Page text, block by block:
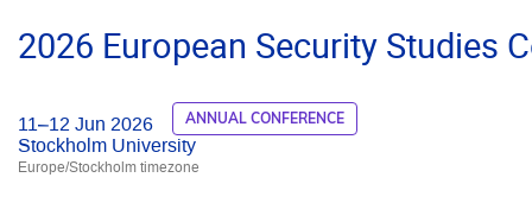
2026 European Security Studies
11–12 Jun 2026 ANNUAL CONFERENCE
Stockholm University
Europe/Stockholm timezone